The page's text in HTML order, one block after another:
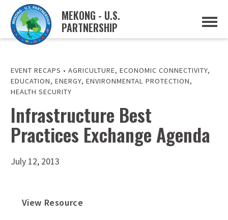
MEKONG - U.S.
PARTNERSHIP
ABOUT
MUSP PLAN OF ACTION
PARTNERS
EVENTS
NEWS & RESOURCES
MUSP SEMI-ANNUAL NEWSLETTERS
TRADE AND INVESTMENT RESOURCES
MEKONG WATER DATA
EVENT RECAPS • AGRICULTURE, ECONOMIC CONNECTIVITY,
EDUCATION, ENERGY, ENVIRONMENTAL PROTECTION,
HEALTH SECURITY
Infrastructure Best
Practices Exchange Agenda
July 12, 2013
View Resource